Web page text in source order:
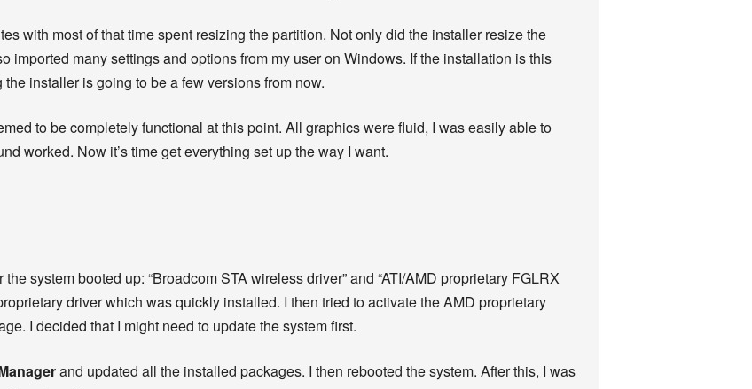
with most of that time spent resizing the partition. Not only did the installer resize the
imported many settings and options from my user on Windows. If the installation is this
installer is going to be a few versions from now.
to be completely functional at this point. All graphics were fluid, I was easily able to
worked. Now it’s time get everything set up the way I want.
system booted up: “Broadcom STA wireless driver” and “ATI/AMD proprietary FGLRX
driver which was quickly installed. I then tried to activate the AMD proprietary
I decided that I might need to update the system first.
and updated all the installed packages. I then rebooted the system. After this, I was